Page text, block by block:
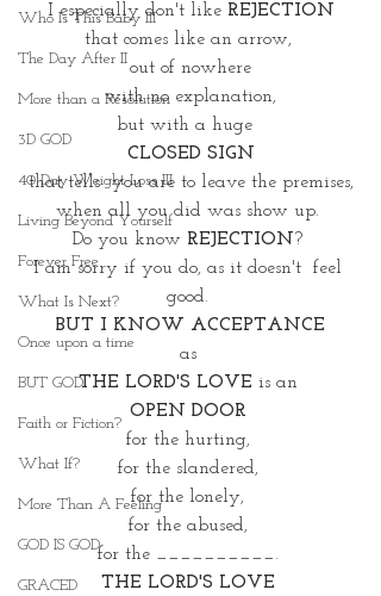
Who Is This Baby III
The Day After II
More than a Resolution
3D GOD
40 Day Weight Loss III
Living Beyond Yourself
Forever Free
What Is Next?
Once upon a time
BUT GOD
Faith or Fiction?
What If?
More Than A Feeling
GOD IS GOD
GRACED
I especially don't like REJECTION
that comes like an arrow,
out of nowhere
with no explanation,
but with a huge
CLOSED SIGN
that tells  you are to leave the premises,
when all you did was show up.
Do you know REJECTION?
I am sorry if you do, as it doesn't  feel
good.
BUT I KNOW ACCEPTANCE
as
THE LORD'S LOVE is an
OPEN DOOR
for the hurting,
for the slandered,
for the lonely,
for the abused,
for the __________.
THE LORD'S LOVE